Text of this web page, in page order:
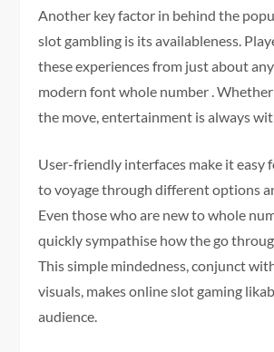
Another key factor in behind the
slot gambling is its availableness.
these experiences from just about
modern font whole number .
the move, entertainment is always
User-friendly interfaces make it easy
to voyage through different options
Even those who are new to whole
quickly sympathise how the go
This simple mindedness, conjunct
visuals, makes online slot gaming
audience.